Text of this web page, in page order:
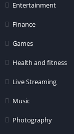
Entertainment
Finance
Games
Health and fitness
Live Streaming
Music
Photography